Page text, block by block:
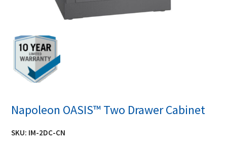
Napoleon OASIS™ Two Drawer Cabinet
SKU: IM-2DC-CN